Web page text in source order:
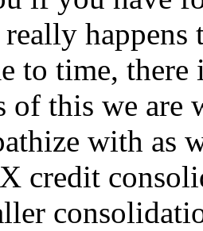
happens
to time, there
of this we are
with as
credit